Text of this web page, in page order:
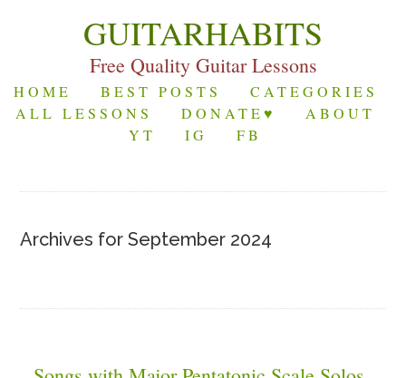
GUITARHABITS
Free Quality Guitar Lessons
HOME BEST POSTS
CATEGORIES
ALL LESSONS
DONATE♥
ABOUT
YT
IG FB
Archives for September 2024